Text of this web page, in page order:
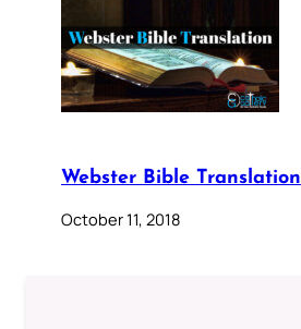
Webster Bible Translation
October 11, 2018